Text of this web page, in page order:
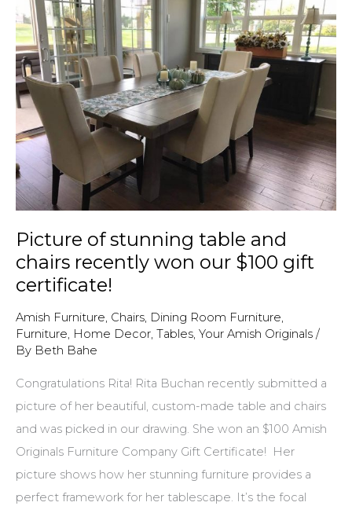
April
2018!
Picture of stunning table and
chairs recently won our $100 gift
certificate!
Amish Furniture, Chairs, Dining Room Furniture,
Furniture, Home Decor, Tables, Your Amish Originals /
By Beth Bahe
Congratulations Rita! Rita Buchan recently submitted a
picture of her beautiful, custom-made table and chairs
and was picked in our drawing. She won an $100 Amish
Originals Furniture Company Gift Certificate! Her
picture shows how her stunning furniture provides a
perfect framework for her tablescape. It’s the focal